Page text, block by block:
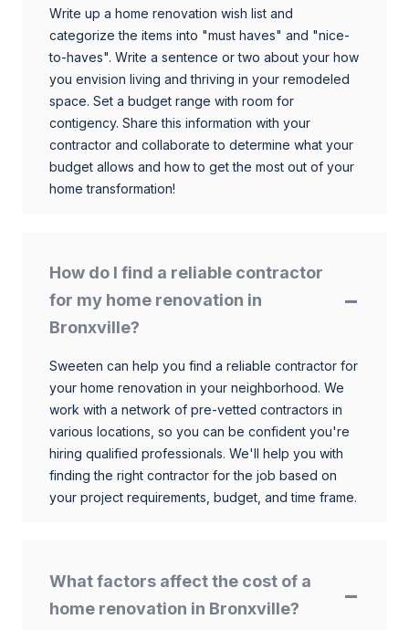
Write up a home renovation wish list and
categorize the items into "must haves" and "nice-
to-haves". Write a sentence or two about your how
you envision living and thriving in your remodeled
space. Set a budget range with room for
contigency. Share this information with your
contractor and collaborate to determine what your
budget allows and how to get the most out of your
home transformation!
How do I find a reliable contractor
for my home renovation in
Bronxville?
Sweeten can help you find a reliable contractor for
your home renovation in your neighborhood. We
work with a network of pre-vetted contractors in
various locations, so you can be confident you're
hiring qualified professionals. We'll help you with
finding the right contractor for the job based on
your project requirements, budget, and time frame.
What factors affect the cost of a
home renovation in Bronxville?